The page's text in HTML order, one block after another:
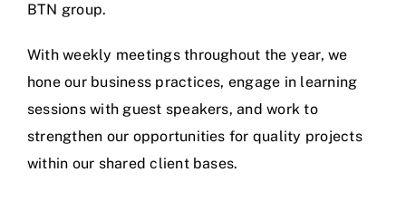
BTN group.
With weekly meetings throughout the year, we
hone our business practices, engage in learning
sessions with guest speakers, and work to
strengthen our opportunities for quality projects
within our shared client bases.